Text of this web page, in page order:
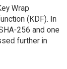
Wrap
(KDF). In
256 and one
further in